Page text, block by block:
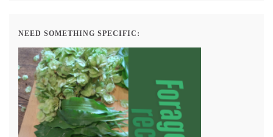
NEED SOMETHING SPECIFIC: